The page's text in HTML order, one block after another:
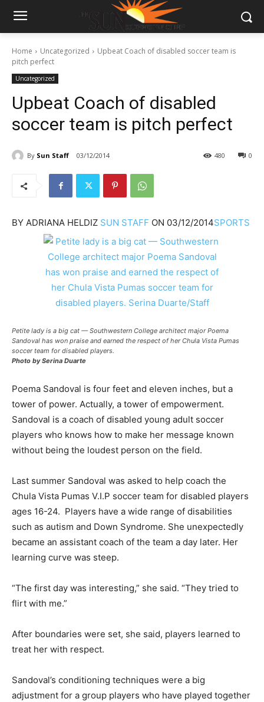
Home Uncategorized
Upbeat Coach of disabled soccer team is
pitch perfect
Uncategorized
Upbeat Coach of disabled
soccer team is pitch perfect
By Sun Staff 03/12/2014 0
480
BY ADRIANA HELDIZ SUN STAFF ON 03/12/2014SPORTS
Petite lady is a big cat — Southwestern College architect major Poema
Sandoval has won praise and earned the respect of her Chula Vista Pumas
soccer team for disabled players.
Photo by Serina Duarte
Poema Sandoval is four feet and eleven inches, but a
tower of power. Actually, a tower of empowerment.
Sandoval is a coach of disabled young adult soccer
players who knows how to make her message known
without being the loudest person on the field.
Last summer Sandoval was asked to help coach the
Chula Vista Pumas V.I.P soccer team for disabled players
ages 16-24. Players have a wide range of disabilities
such as autism and Down Syndrome. She unexpectedly
became an assistant coach of the team a day later. Her
learning curve was steep.
“The first day was interesting,” she said. “They tried to
flirt with me.”
After boundaries were set, she said, players learned to
treat her with respect.
Sandoval’s conditioning techniques were a big
adjustment for a group players who have played together